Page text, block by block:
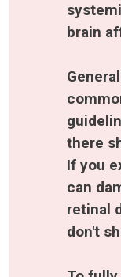
brain
there
If you
can
retinal
don't